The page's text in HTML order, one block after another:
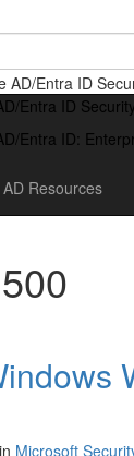
Entra ID Security
Entra ID:
AD Resources
in Microsoft